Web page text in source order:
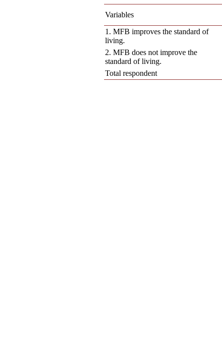
Variables
1. MFB improves the standard of
living.
2. MFB does not improve the
standard of living.
Total respondent